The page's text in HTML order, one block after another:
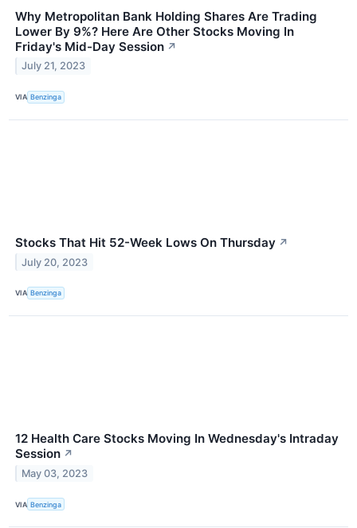
Why Metropolitan Bank Holding Shares Are Trading
Lower By 9%? Here Are Other Stocks Moving In
Friday's Mid-Day Session ↗
July 21, 2023
VIA Benzinga
Stocks That Hit 52-Week Lows On Thursday ↗
July 20, 2023
VIA Benzinga
12 Health Care Stocks Moving In Wednesday's Intraday
Session ↗
May 03, 2023
VIA Benzinga